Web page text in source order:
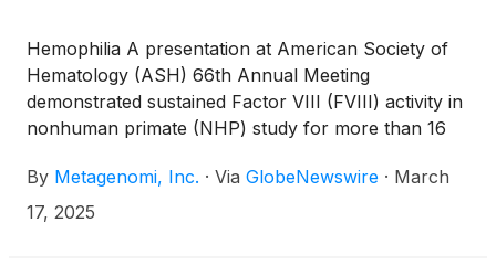
Hemophilia A presentation at American Society of
Hematology (ASH) 66th Annual Meeting
demonstrated sustained Factor VIII (FVIII) activity in
nonhuman primate (NHP) study for more than 16
By Metagenomi, Inc. · Via GlobeNewswire · March
17, 2025